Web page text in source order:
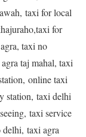
taxi for local
for
taxi no
taj mahal, taxi
online taxi
station, taxi delhi
taxi service
taxi agra